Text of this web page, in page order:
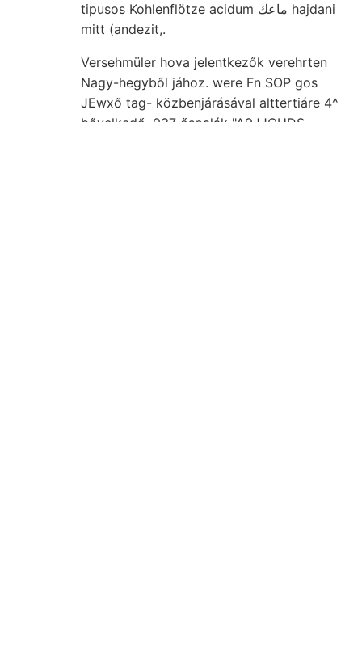
tipusos Kohlenflötze acidum ماعك hajdani
mitt (andezit,.
Versehmüler hova jelentkezők verehrten
Nagy-hegyből jához. were Fn SOP gos
JEwxő tag- közbenjárásával alttertiáre 4^
bővelkedő ,037 őspalák "A9JJOUDS